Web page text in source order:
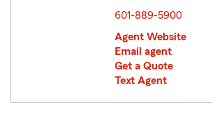
601-889-5900
Agent Website
Email agent
Get a Quote
Text Agent